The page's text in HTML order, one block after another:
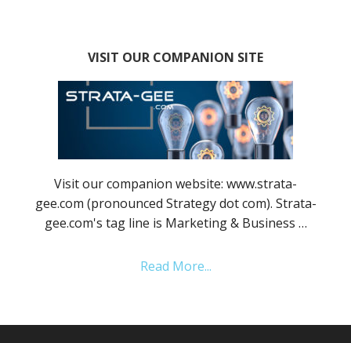
VISIT OUR COMPANION SITE
Visit our companion website: www.strata-
gee.com (pronounced Strategy dot com). Strata-
gee.com's tag line is Marketing & Business …
Read More...